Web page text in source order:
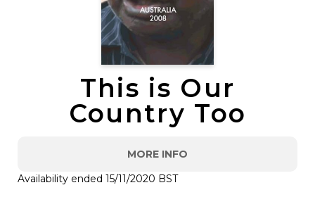
This is Our
Country Too
MORE INFO
Availability ended 15/11/2020 BST